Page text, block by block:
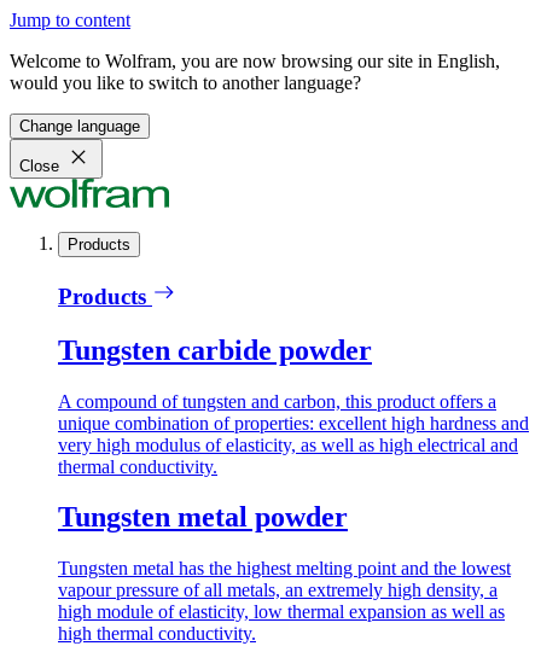
Jump to content
Welcome to Wolfram, you are now browsing our site in English,
would you like to switch to another language?
Change language
Close
Products
Products
Tungsten carbide powder
A compound of tungsten and carbon, this product offers a
unique combination of properties: excellent high hardness and
very high modulus of elasticity, as well as high electrical and
thermal conductivity.
Tungsten metal powder
Tungsten metal has the highest melting point and the lowest
vapour pressure of all metals, an extremely high density, a
high module of elasticity, low thermal expansion as well as
high thermal conductivity.